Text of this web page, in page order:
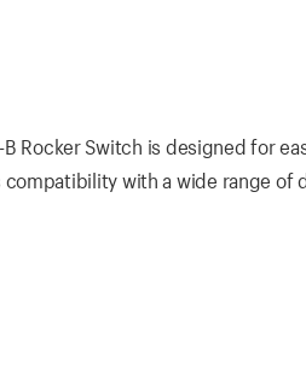
Rocker Switch is designed for
with a wide range of